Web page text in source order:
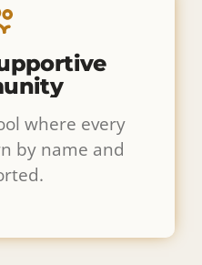
where every
by name and